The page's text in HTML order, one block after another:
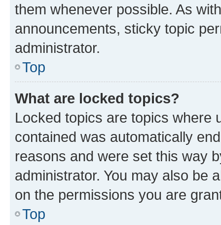
them whenever possible. As
announcements, sticky topic
administrator.
Top
What are locked topics?
Locked topics are topics where
contained was automatically
reasons and were set this way
administrator. You may also be
on the permissions you are
Top